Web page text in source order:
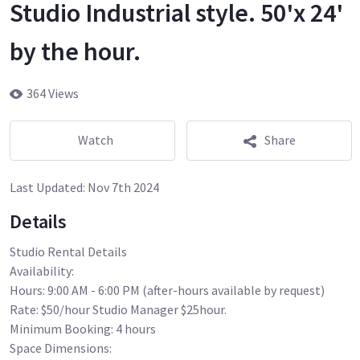
Studio Industrial style. 50'x 24'
by the hour.
364 Views
Watch Share
Last Updated: Nov 7th 2024
Details
Studio Rental Details
Availability:
Hours: 9:00 AM - 6:00 PM (after-hours available by request)
Rate: $50/hour Studio Manager $25hour.
Minimum Booking: 4 hours
Space Dimensions: